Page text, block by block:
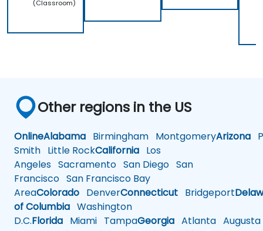
(Classroom)
Other regions in the US
OnlineAlabama Birmingham MontgomeryArizona
Smith Little RockCalifornia Los
Angeles Sacramento San Diego San
Francisco San Francisco Bay
AreaColorado DenverConnecticut Bridgeport
of Columbia Washington
D.C.Florida Miami TampaGeorgia Atlanta Augusta